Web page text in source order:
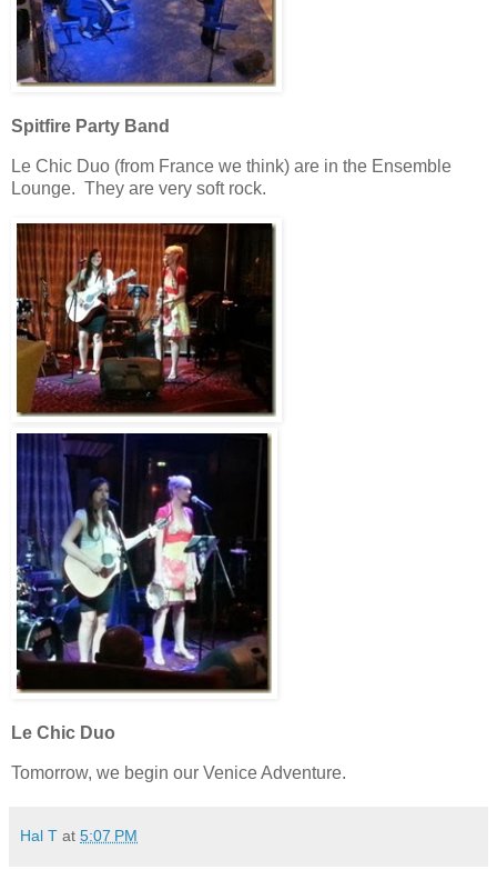
Spitfire Party Band
Le Chic Duo (from France we think) are in the Ensemble
Lounge. They are very soft rock.
Le Chic Duo
Tomorrow, we begin our Venice Adventure.
Hal T at 5:07 PM